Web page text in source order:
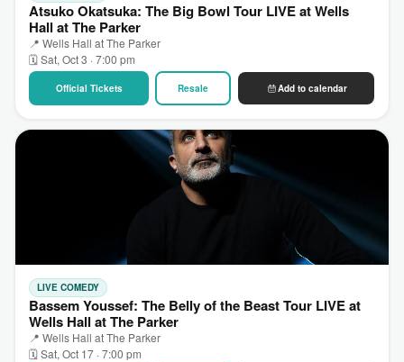
Atsuko Okatsuka: The Big Bowl Tour LIVE at Wells
Hall at The Parker
📍 Wells Hall at The Parker
🗓 Sat, Oct 3 · 7:00 pm
Official Tickets Resale Add to calendar
LIVE COMEDY
Bassem Youssef: The Belly of the Beast Tour LIVE at
Wells Hall at The Parker
📍 Wells Hall at The Parker
🗓 Sat, Oct 17 · 7:00 pm